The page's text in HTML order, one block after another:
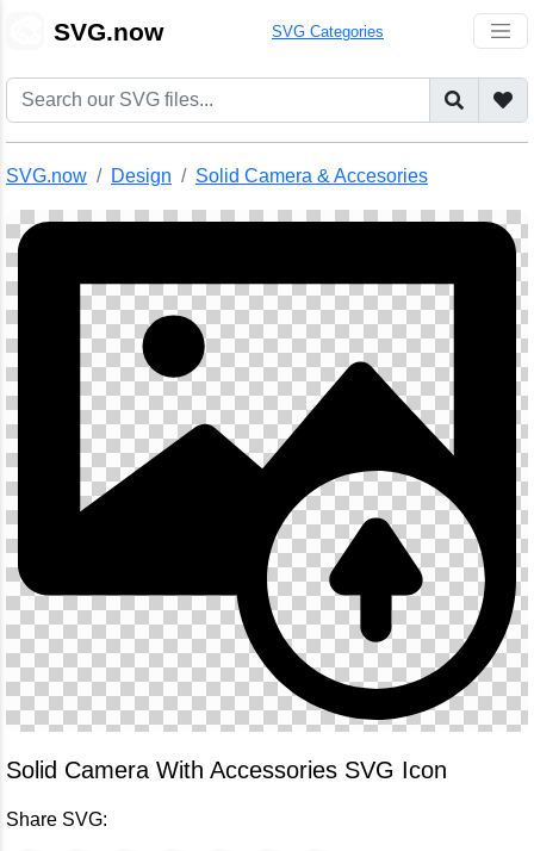
SVG.now SVG Categories
SVG.now Design Solid Camera & Accesories
Solid Camera With Accessories SVG Icon
Share SVG: